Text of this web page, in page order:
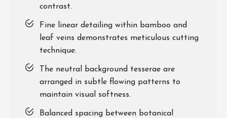
contrast.
Fine linear detailing within bamboo and
leaf veins demonstrates meticulous cutting
technique.
The neutral background tesserae are
arranged in subtle flowing patterns to
maintain visual softness.
Balanced spacing between botanical